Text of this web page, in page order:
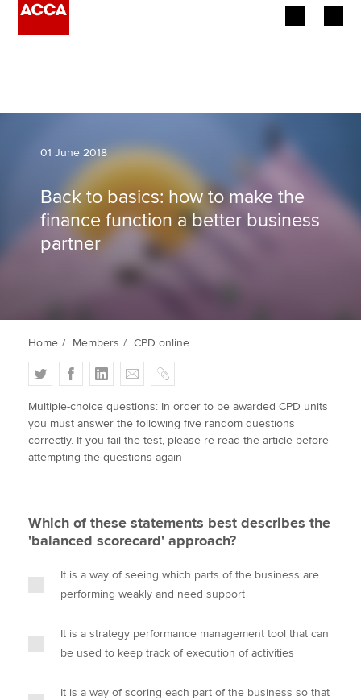
Learning providers
Members
Policy and insights
Apply now
MyACCA
Global
Find an accountant
Technical activities
01 June 2018
Back to basics: how to make the
finance function a better business
partner
Home Members CPD online
T
w
i
t
t
F
a
c
e
b
L
i
n
k
e
E
m
a
i
l
C
o
p
y
Multiple-choice questions: In order to be awarded CPD units
you must answer the following five random questions
correctly. If you fail the test, please re-read the article before
attempting the questions again
Which of these statements best describes the
'balanced scorecard' approach?
It is a way of seeing which parts of the business are
performing weakly and need support
It is a strategy performance management tool that can
be used to keep track of execution of activities
It is a way of scoring each part of the business so that